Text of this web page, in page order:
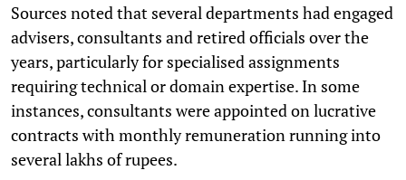
Sources noted that several departments had engaged
advisers, consultants and retired officials over the
years, particularly for specialised assignments
requiring technical or domain expertise. In some
instances, consultants were appointed on lucrative
contracts with monthly remuneration running into
several lakhs of rupees.